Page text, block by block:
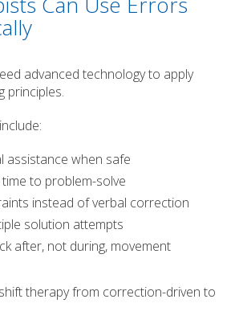
advanced technology to apply
principles.
assistance when safe
to problem-solve
instead of verbal correction
solution attempts
after, not during, movement
therapy from correction-driven to